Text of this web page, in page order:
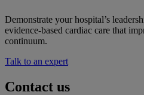
Demonstrate your hospital’s
evidence-based cardiac care that
continuum.
Talk to an expert
Contact us